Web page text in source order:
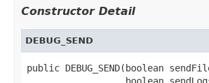
Constructor Detail
DEBUG_SEND
public DEBUG_SEND(boolean
boolean